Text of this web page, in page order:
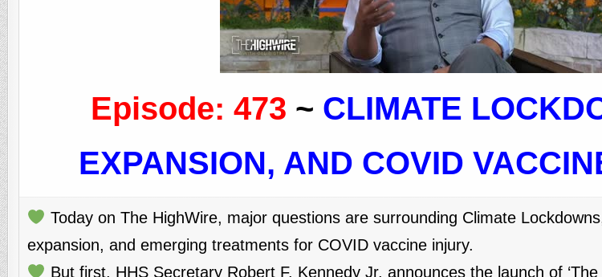
Episode: 473 ~ CLIMATE
EXPANSION, AND COVID
Today on The HighWire, major questions are surrounding Climate
expansion, and emerging treatments for COVID vaccine injury.
But first, HHS Secretary Robert F. Kennedy Jr. announces the launch of